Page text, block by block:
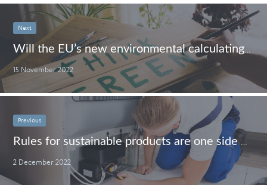
Next
Will the EU’s new environmental calculating method block or boost greenwashing?
15 November 2022
Previous
2 December 2022